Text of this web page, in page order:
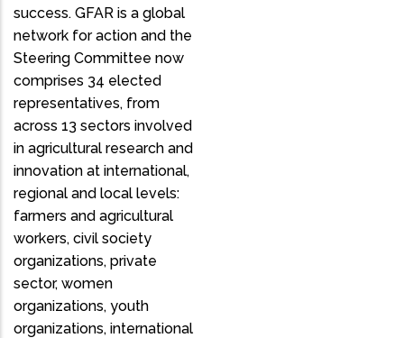
success. GFAR is a global
network for action and the
Steering Committee now
comprises 34 elected
representatives, from
across 13 sectors involved
in agricultural research and
innovation at international,
regional and local levels:
farmers and agricultural
workers, civil society
organizations, private
sector, women
organizations, youth
organizations, international